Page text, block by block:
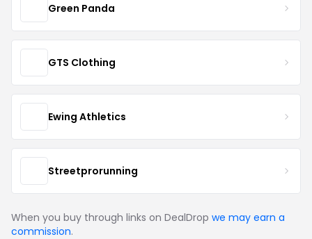
Green Panda
GTS Clothing
Ewing Athletics
Streetprorunning
When you buy through links on DealDrop we may earn a
commission.